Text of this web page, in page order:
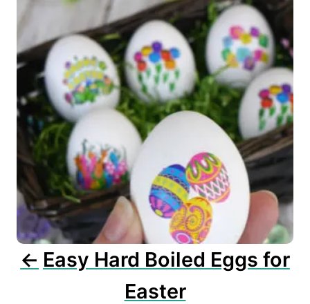
t
n
a
v
i
a
t
i
o
n
Easy Hard Boiled Eggs for
Easter